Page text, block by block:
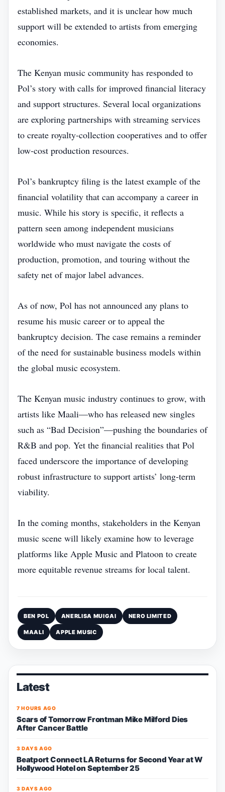
established markets, and it is unclear how much
support will be extended to artists from emerging
economies.
The Kenyan music community has responded to
Pol’s story with calls for improved financial literacy
and support structures. Several local organizations
are exploring partnerships with streaming services
to create royalty‑collection cooperatives and to offer
low‑cost production resources.
Pol’s bankruptcy filing is the latest example of the
financial volatility that can accompany a career in
music. While his story is specific, it reflects a
pattern seen among independent musicians
worldwide who must navigate the costs of
production, promotion, and touring without the
safety net of major label advances.
As of now, Pol has not announced any plans to
resume his music career or to appeal the
bankruptcy decision. The case remains a reminder
of the need for sustainable business models within
the global music ecosystem.
The Kenyan music industry continues to grow, with
artists like Maali—who has released new singles
such as “Bad Decision”—pushing the boundaries of
R&B and pop. Yet the financial realities that Pol
faced underscore the importance of developing
robust infrastructure to support artists’ long‑term
viability.
In the coming months, stakeholders in the Kenyan
music scene will likely examine how to leverage
platforms like Apple Music and Platoon to create
more equitable revenue streams for local talent.
BEN POL ANERLISA MUIGAI NERO LIMITED
MAALI APPLE MUSIC
Latest
7 HOURS AGO
Scars of Tomorrow Frontman Mike Milford Dies
After Cancer Battle
3 DAYS AGO
Beatport Connect LA Returns for Second Year at W
Hollywood Hotel on September 25
3 DAYS AGO